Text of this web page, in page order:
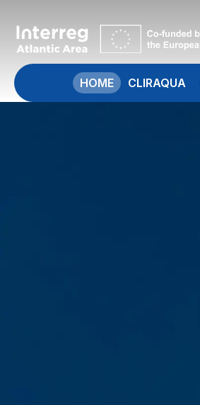
HOME CLIRAQUA